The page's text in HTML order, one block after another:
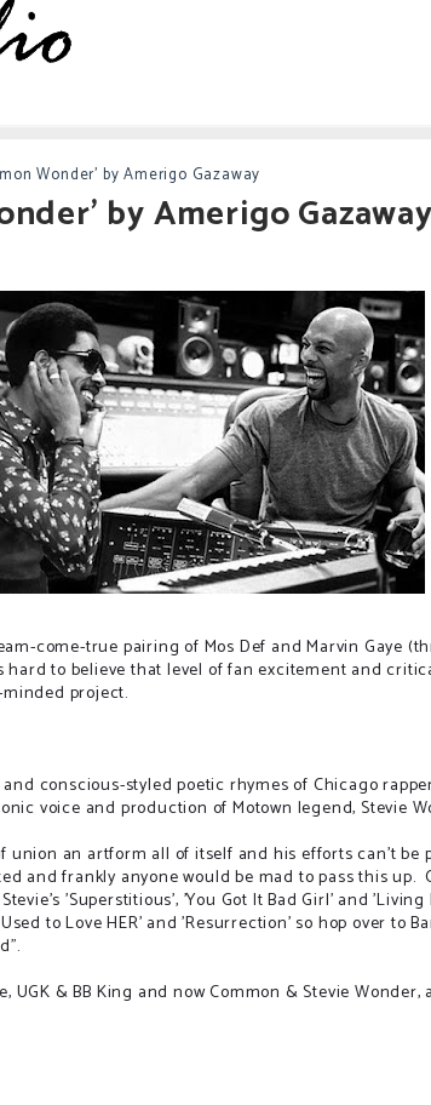
Wonder' by Amerigo Gazaway
by Amerigo Gazaway
come-true pairing of Mos Def and Marvin Gaye
hard to believe that level of fan excitement and
project.
conscious-styled poetic rhymes of Chicago
voice and production of Motown legend, Stevie
union an artform all of itself and his efforts can't be
and frankly anyone would be mad to pass this up.
'Superstitious', 'You Got It Bad Girl' and 'Living
to Love HER' and 'Resurrection' so hop over to
UGK & BB King and now Common & Stevie